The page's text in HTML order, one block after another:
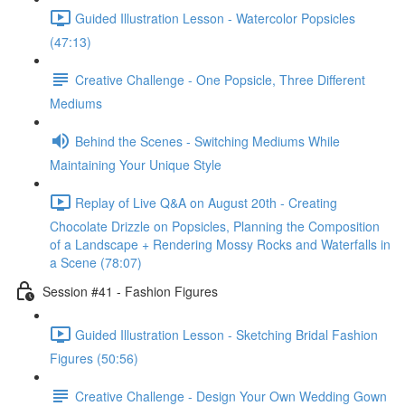
Guided Illustration Lesson - Watercolor Popsicles
(47:13)
Creative Challenge - One Popsicle, Three Different
Mediums
Behind the Scenes - Switching Mediums While
Maintaining Your Unique Style
Replay of Live Q&A on August 20th - Creating
Chocolate Drizzle on Popsicles, Planning the Composition
of a Landscape + Rendering Mossy Rocks and Waterfalls in
a Scene (78:07)
Session #41 - Fashion Figures
Guided Illustration Lesson - Sketching Bridal Fashion
Figures (50:56)
Creative Challenge - Design Your Own Wedding Gown